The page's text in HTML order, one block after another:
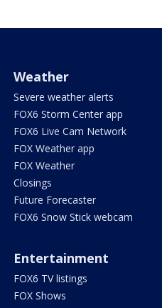
Weather
Severe weather alerts
FOX6 Storm Center app
FOX6 Live Cam Network
FOX Weather app
FOX Weather
Closings
Future Forecaster
FOX6 Snow Stick webcam
Entertainment
FOX6 TV listings
FOX Shows